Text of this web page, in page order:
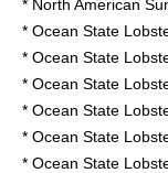
* North American
* Ocean State
* Ocean State
* Ocean State
* Ocean State
* Ocean State
* Ocean State